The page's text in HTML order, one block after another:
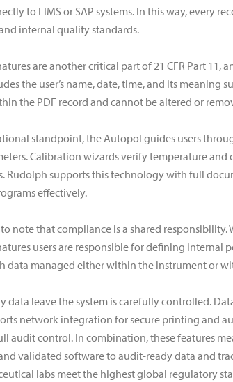
to LIMS or SAP systems. In this way, every
internal quality standards.
are another critical part of 21 CFR Part 11,
the user’s name, date, time, and its meaning
the PDF record and cannot be altered or
standpoint, the Autopol guides users
Calibration wizards verify temperature
Rudolph supports this technology with full
effectively.
note that compliance is a shared
users are responsible for defining internal
data managed either within the instrument or
data leave the system is carefully controlled.
network integration for secure printing and
audit control. In combination, these features
and validated software to audit-ready data and
labs meet the highest global regulatory